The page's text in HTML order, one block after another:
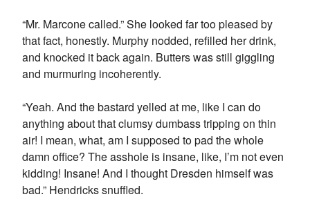
“Mr. Marcone called.” She looked far too pleased by
that fact, honestly. Murphy nodded, refilled her drink,
and knocked it back again. Butters was still giggling
and murmuring incoherently.
“Yeah. And the bastard yelled at me, like I can do
anything about that clumsy dumbass tripping on thin
air! I mean, what, am I supposed to pad the whole
damn office? The asshole is insane, like, I’m not even
kidding! Insane! And I thought Dresden himself was
bad.” Hendricks snuffled.